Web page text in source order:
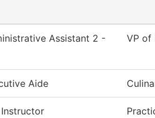
Assistant 2 -
VP of
Aide